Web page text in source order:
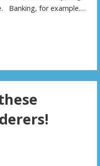
Banking, for example.…